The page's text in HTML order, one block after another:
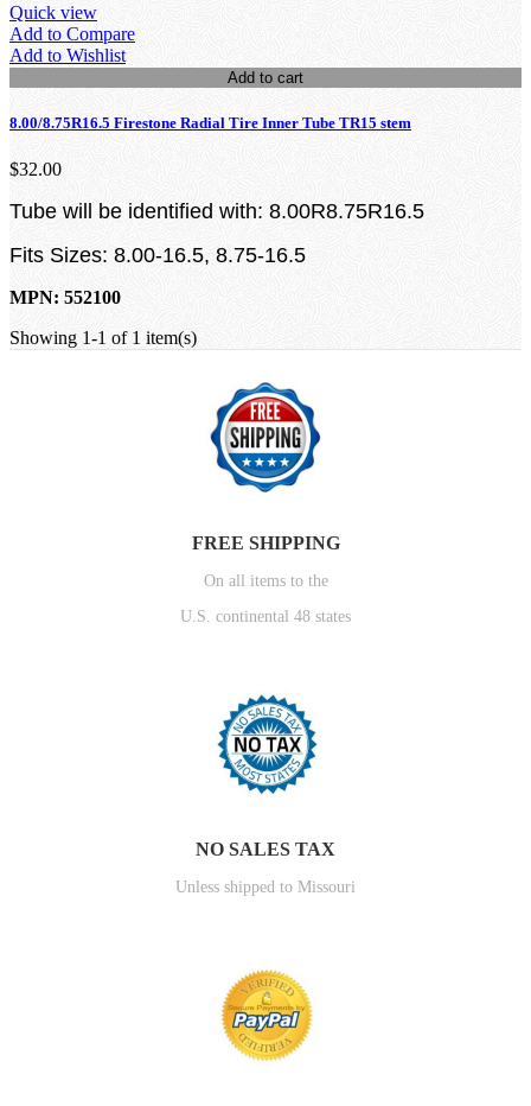
Quick view
Add to Compare
Add to Wishlist
Add to cart
8.00/8.75R16.5 Firestone Radial Tire Inner Tube TR15 stem
$32.00
Tube will be identified with: 8.00R8.75R16.5
Fits Sizes: 8.00-16.5, 8.75-16.5
MPN: 552100
Showing 1-1 of 1 item(s)
FREE SHIPPING
On all items to the
U.S. continental 48 states
NO SALES TAX
Unless shipped to Missouri